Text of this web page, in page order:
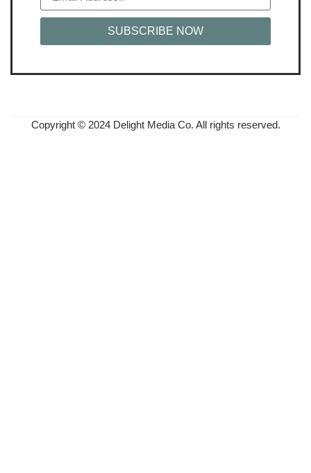
SUBSCRIBE NOW
Copyright © 2024 Delight Media Co. All rights reserved.